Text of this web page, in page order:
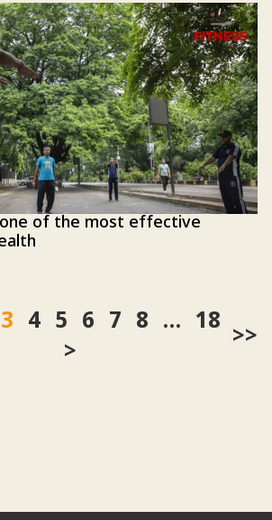
of the most effective
3 4 5 6 7 8 … 18
>>